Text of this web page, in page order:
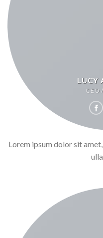
LUCY
CEO
Lorem ipsum dolor sit